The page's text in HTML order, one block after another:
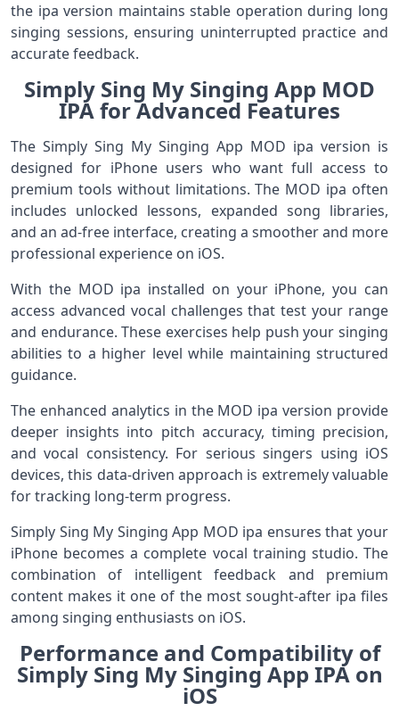
the ipa version maintains stable operation during long
singing sessions, ensuring uninterrupted practice and
accurate feedback.
Simply Sing My Singing App MOD
IPA for Advanced Features
The Simply Sing My Singing App MOD ipa version is
designed for iPhone users who want full access to
premium tools without limitations. The MOD ipa often
includes unlocked lessons, expanded song libraries,
and an ad-free interface, creating a smoother and more
professional experience on iOS.
With the MOD ipa installed on your iPhone, you can
access advanced vocal challenges that test your range
and endurance. These exercises help push your singing
abilities to a higher level while maintaining structured
guidance.
The enhanced analytics in the MOD ipa version provide
deeper insights into pitch accuracy, timing precision,
and vocal consistency. For serious singers using iOS
devices, this data-driven approach is extremely valuable
for tracking long-term progress.
Simply Sing My Singing App MOD ipa ensures that your
iPhone becomes a complete vocal training studio. The
combination of intelligent feedback and premium
content makes it one of the most sought-after ipa files
among singing enthusiasts on iOS.
Performance and Compatibility of
Simply Sing My Singing App IPA on
iOS